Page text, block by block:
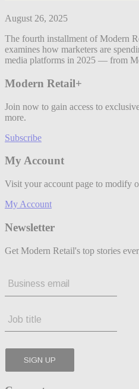
August 26, 2025
The fourth installment of Modern
examines how marketers are
media platforms in 2025 — from
Modern Retail+
Join now to gain access to
more.
Subscribe
My Account
Visit your account page to modify
My Account
Newsletter
Get Modern Retail's top stories